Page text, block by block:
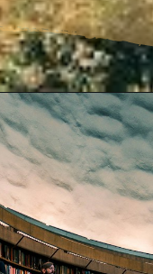
https://www.medaille.edu/about-medaille/buffalo-campus